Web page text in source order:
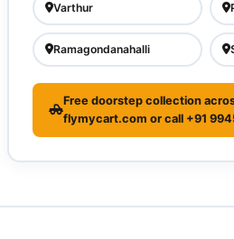
Varthur
Ramagondanahalli
Free doorstep collection
flymycart.com or call +91